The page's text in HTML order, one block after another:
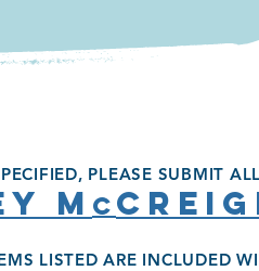
PLEASE SUBMIT
M c
LISTED ARE INCLUDED